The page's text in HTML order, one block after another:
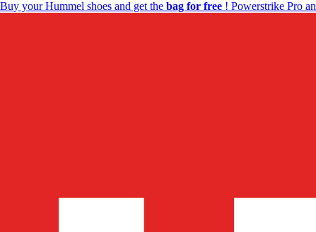
Buy your Hummel shoes and get the bag for free ! Powerstrike Pro